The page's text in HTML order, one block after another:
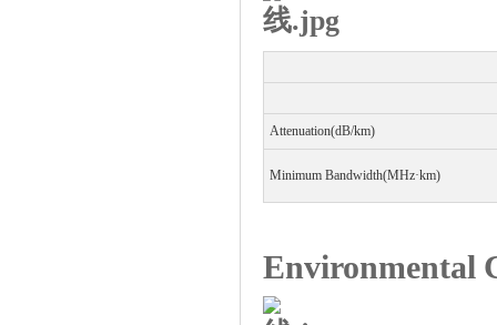
Attenuation(dB/km)
Minimum Bandwidth(MHz·km)
Environmental